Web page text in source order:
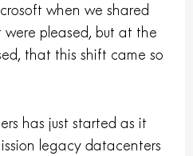
when we shared
pleased, but at the
that this shift came so
has just started as it
legacy datacenters